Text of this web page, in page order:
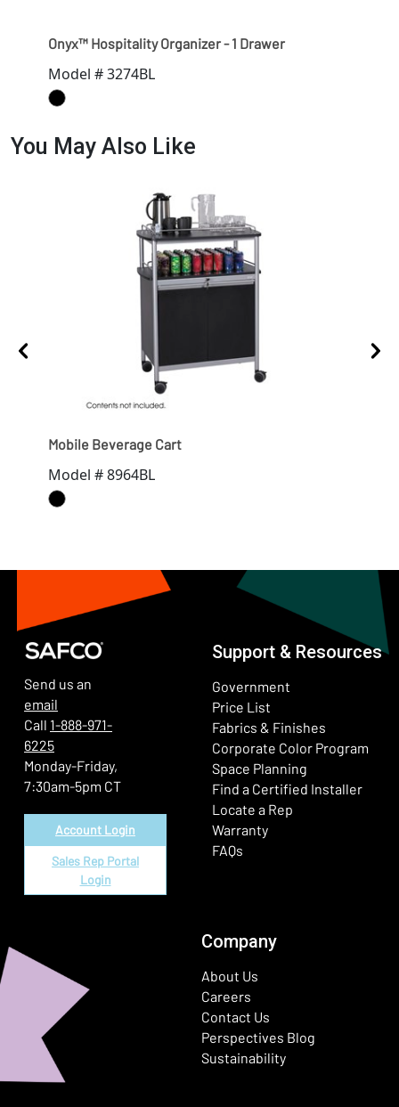
Onyx™ Hospitality Organizer - 1 Drawer
Model # 3274BL
You May Also Like
Mobile Beverage Cart
Model # 8964BL
Send us an
email
Call 1-888-971-
6225
Monday-Friday,
7:30am-5pm CT
Account Login
Sales Rep Portal
Login
Support & Resources
Government
Price List
Fabrics & Finishes
Corporate Color Program
Space Planning
Find a Certified Installer
Locate a Rep
Warranty
FAQs
Company
About Us
Careers
Contact Us
Perspectives Blog
Sustainability